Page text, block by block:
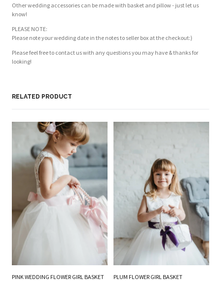
Other wedding accessories can be made with basket and pillow - just let us
know!
PLEASE NOTE:
Please note your wedding date in the notes to seller box at the checkout:)
Please feel free to contact us with any questions you may have & thanks for
looking!
Based on 1 review
RELATED PRODUCT
PINK WEDDING FLOWER GIRL BASKET
PLUM FLOWER GIRL BASKET